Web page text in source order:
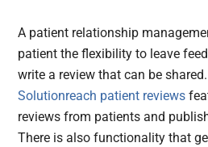
A patient relationship
patient the flexibility to leave
write a review that can be
Solutionreach patient reviews
reviews from patients and
There is also functionality that